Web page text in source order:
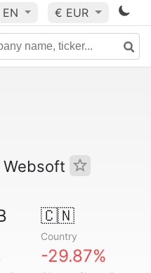
EN € EUR
Websoft
🇨🇳
Country
-29.87%